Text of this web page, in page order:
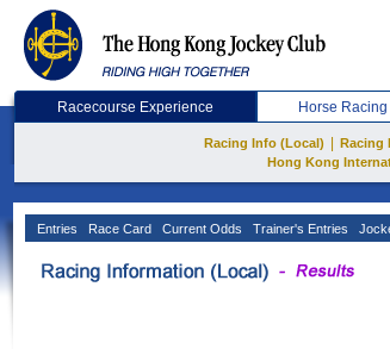
Racecourse Experience Horse Racing
Racing Info (Local) Racing
Hong Kong
Entries Race Card Current Odds Trainer's Entries